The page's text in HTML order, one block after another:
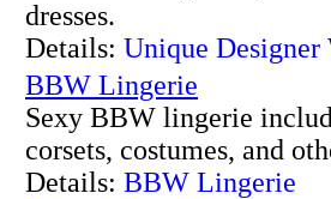
dresses.
Details: Unique Designer
BBW Lingerie
Sexy BBW lingerie
corsets, costumes, and
Details: BBW Lingerie